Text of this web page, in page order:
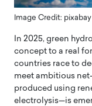
Image Credit: pixabay
In 2025, green
concept to a real
countries race to
meet ambitious
produced using
electrolysis—is